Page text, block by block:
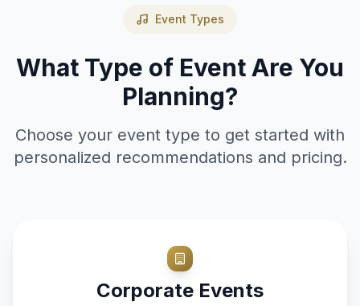
Event Types
What Type of Event Are You
Planning?
Choose your event type to get started with
personalized recommendations and pricing.
Corporate Events